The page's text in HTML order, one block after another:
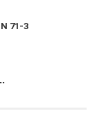
71-3